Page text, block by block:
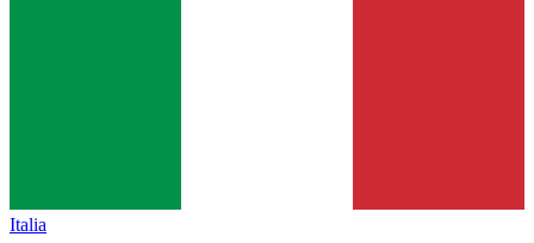
Italia